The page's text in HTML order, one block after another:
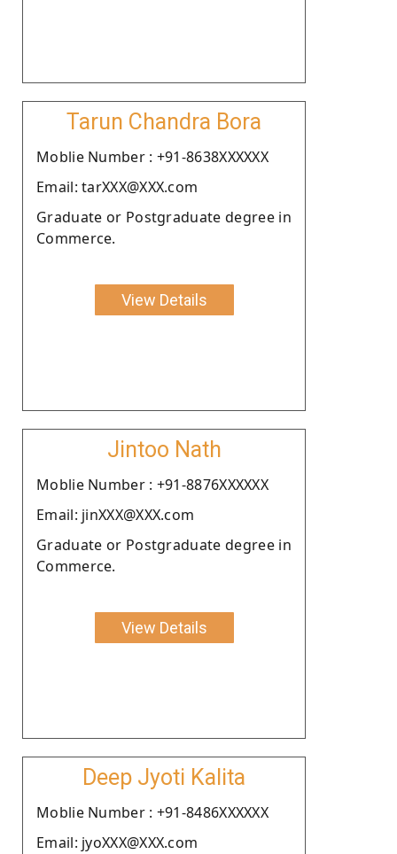
Tarun Chandra Bora
Moblie Number : +91-8638XXXXXX
Email: tarXXX@XXX.com
Graduate or Postgraduate degree in
Commerce.
View Details
Jintoo Nath
Moblie Number : +91-8876XXXXXX
Email: jinXXX@XXX.com
Graduate or Postgraduate degree in
Commerce.
View Details
Deep Jyoti Kalita
Moblie Number : +91-8486XXXXXX
Email: jyoXXX@XXX.com